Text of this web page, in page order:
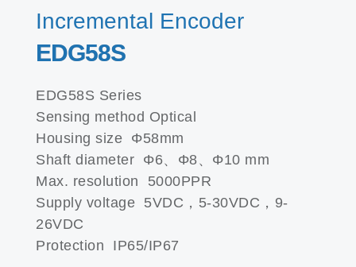
Incremental Encoder
EDG58S
EDG58S Series
Sensing method Optical
Housing size Φ58mm
Shaft diameter Φ6、Φ8、Φ10 mm
Max. resolution 5000PPR
Supply voltage 5VDC，5-30VDC，9-
26VDC
Protection IP65/IP67